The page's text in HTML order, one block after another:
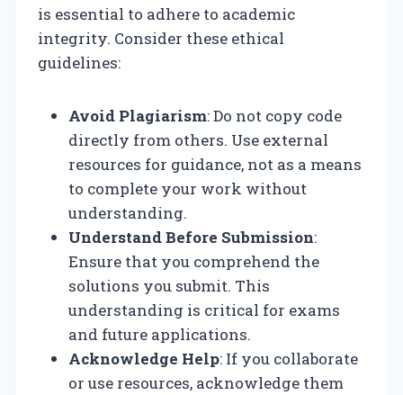
is essential to adhere to academic
integrity. Consider these ethical
guidelines:
Avoid Plagiarism: Do not copy code
directly from others. Use external
resources for guidance, not as a means
to complete your work without
understanding.
Understand Before Submission:
Ensure that you comprehend the
solutions you submit. This
understanding is critical for exams
and future applications.
Acknowledge Help: If you collaborate
or use resources, acknowledge them